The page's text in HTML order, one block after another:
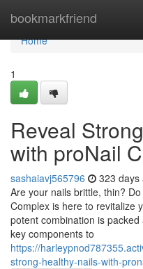
bookmarkfriend
Home
Home
1
Reveal
with proNail
sashaiavj565796 323 days
Are your nails brittle, thin?
Complex is here to revitalize
potent combination is
key components to
https://
strong-healthy-nails-with-